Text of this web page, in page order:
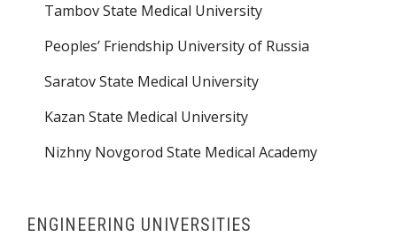
Tambov State Medical University
Peoples’ Friendship University of Russia
Saratov State Medical University
Kazan State Medical University
Nizhny Novgorod State Medical Academy
ENGINEERING UNIVERSITIES